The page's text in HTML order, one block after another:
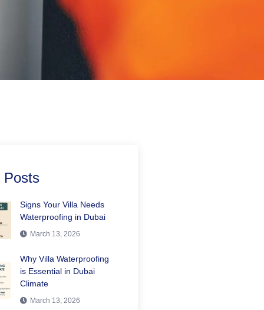
Posts
Signs Your Villa Needs
Waterproofing in Dubai
March 13, 2026
Why Villa Waterproofing
is Essential in Dubai
Climate
March 13, 2026